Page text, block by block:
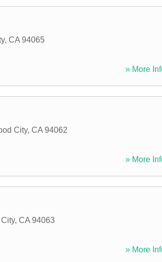
, CA 94065
» More
City, CA 94062
» More
, CA 94063
» More